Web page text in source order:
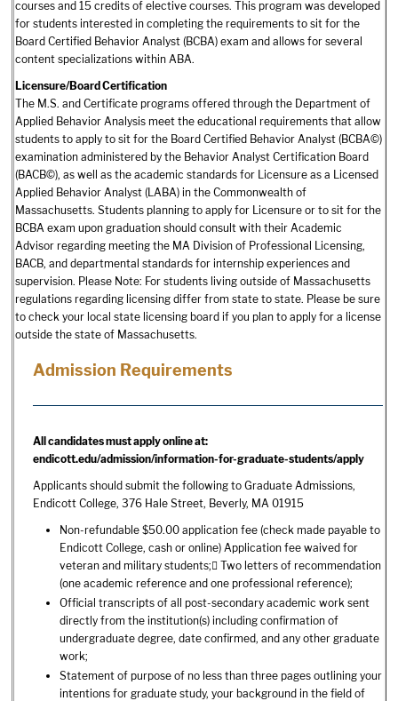
courses and 15 credits of elective courses. This program was developed
for students interested in completing the requirements to sit for the
Board Certified Behavior Analyst (BCBA) exam and allows for several
content specializations within ABA.
Licensure/Board Certification
The M.S. and Certificate programs offered through the Department of
Applied Behavior Analysis meet the educational requirements that allow
students to apply to sit for the Board Certified Behavior Analyst (BCBA©)
examination administered by the Behavior Analyst Certification Board
(BACB©), as well as the academic standards for Licensure as a Licensed
Applied Behavior Analyst (LABA) in the Commonwealth of
Massachusetts. Students planning to apply for Licensure or to sit for the
BCBA exam upon graduation should consult with their Academic
Advisor regarding meeting the MA Division of Professional Licensing,
BACB, and departmental standards for internship experiences and
supervision. Please Note: For students living outside of Massachusetts
regulations regarding licensing differ from state to state. Please be sure
to check your local state licensing board if you plan to apply for a license
outside the state of Massachusetts.
Admission Requirements
All candidates must apply online at:
endicott.edu/admission/information-for-graduate-students/apply
Applicants should submit the following to Graduate Admissions,
Endicott College, 376 Hale Street, Beverly, MA 01915
Non-refundable $50.00 application fee (check made payable to
Endicott College, cash or online) Application fee waived for
veteran and military students; Two letters of recommendation
(one academic reference and one professional reference);
Official transcripts of all post-secondary academic work sent
directly from the institution(s) including confirmation of
undergraduate degree, date confirmed, and any other graduate
work;
Statement of purpose of no less than three pages outlining your
intentions for graduate study, your background in the field of